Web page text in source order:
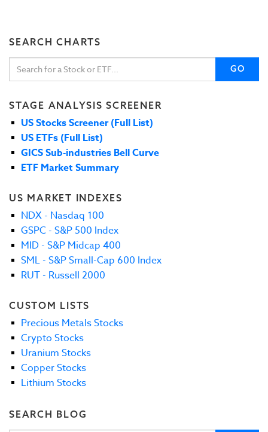
SEARCH CHARTS
GO
STAGE ANALYSIS SCREENER
US Stocks Screener (Full List)
US ETFs (Full List)
GICS Sub-industries Bell Curve
ETF Market Summary
US MARKET INDEXES
NDX - Nasdaq 100
GSPC - S&P 500 Index
MID - S&P Midcap 400
SML - S&P Small-Cap 600 Index
RUT - Russell 2000
CUSTOM LISTS
Precious Metals Stocks
Crypto Stocks
Uranium Stocks
Copper Stocks
Lithium Stocks
SEARCH BLOG